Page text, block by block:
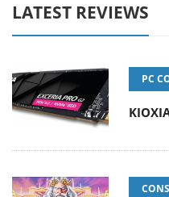
LATEST REVIEWS
PC